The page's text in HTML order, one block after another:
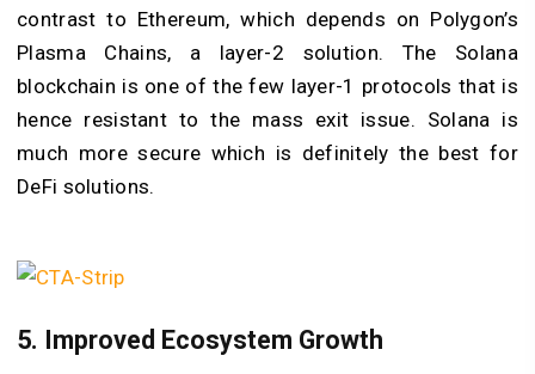
contrast to Ethereum, which depends on Polygon’s
Plasma Chains, a layer-2 solution. The Solana
blockchain is one of the few layer-1 protocols that is
hence resistant to the mass exit issue. Solana is
much more secure which is definitely the best for
DeFi solutions.
5. Improved Ecosystem Growth